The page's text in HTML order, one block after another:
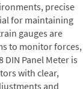
precise
for maintaining
gauges are
to monitor forces,
Panel Meter is
with clear,
and